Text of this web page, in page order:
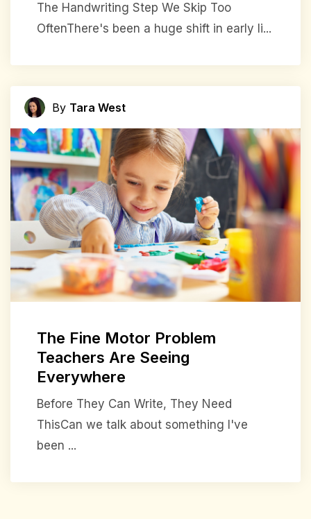
The Handwriting Step We Skip Too
OftenThere's been a huge shift in early li...
By Tara West
The Fine Motor Problem
Teachers Are Seeing
Everywhere
Before They Can Write, They Need
ThisCan we talk about something I've
been ...